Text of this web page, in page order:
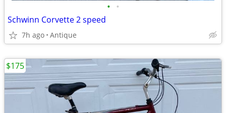
• •
Schwinn Corvette 2 speed
7h ago Antique
$175